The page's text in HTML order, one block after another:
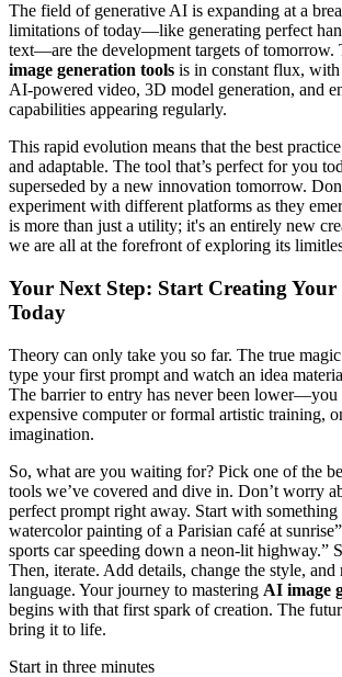
The field of generative AI is expanding at a
limitations of today—like generating perfect
text—are the development targets of tomorrow.
image generation tools is in constant flux,
AI-powered video, 3D model generation, and
capabilities appearing regularly.
This rapid evolution means that the best
and adaptable. The tool that’s perfect for you
superseded by a new innovation tomorrow.
experiment with different platforms as they
is more than just a utility; it's an entirely new
we are all at the forefront of exploring its
Your Next Step: Start Creating
Today
Theory can only take you so far. The true
type your first prompt and watch an idea
The barrier to entry has never been lower—you
expensive computer or formal artistic training,
imagination.
So, what are you waiting for? Pick one of the
tools we’ve covered and dive in. Don’t worry
perfect prompt right away. Start with something
watercolor painting of a Parisian café at
sports car speeding down a neon-lit highway.”
Then, iterate. Add details, change the style,
language. Your journey to mastering AI image
begins with that first spark of creation. The
bring it to life.
Start in three minutes